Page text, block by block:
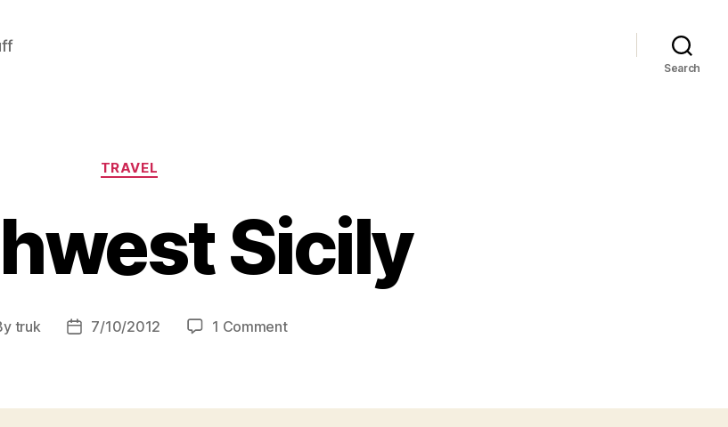
Search
Categories
TRAVEL
Sicily
truk
Post7/10/2012 1 Commenton